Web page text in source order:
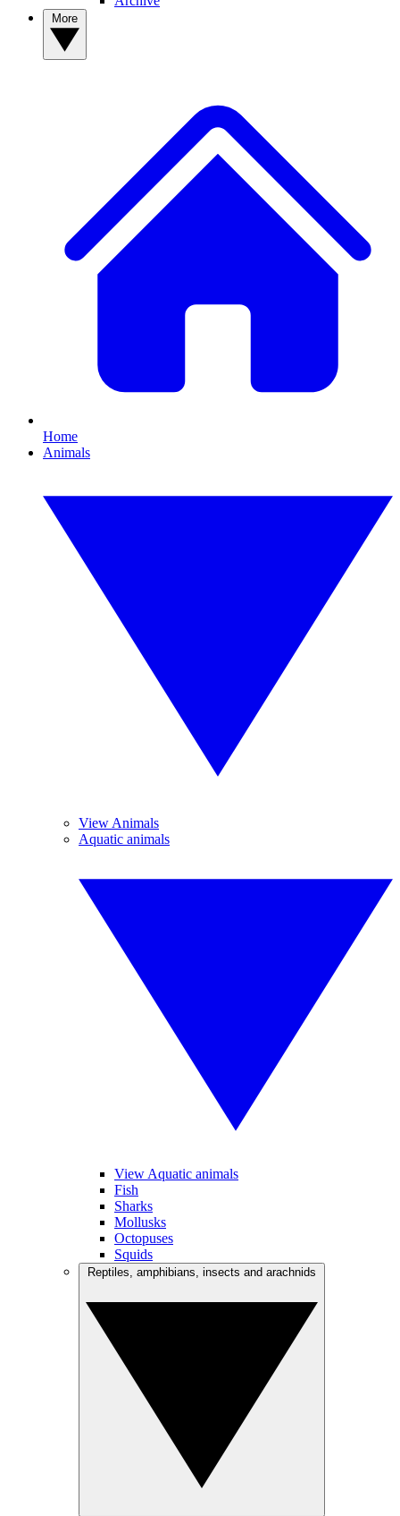
Home
Animals
View Animals
Aquatic animals
View Aquatic animals
Fish
Sharks
Mollusks
Octopuses
Squids